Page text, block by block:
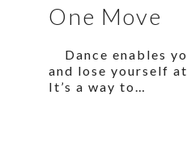
One Move
Dance enables
and lose yourself
It’s a way to…